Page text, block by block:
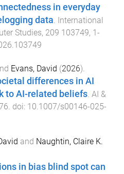
in everyday
data. International
Studies, 209 103749, 1-
Evans, David (2026).
differences in AI
to AI-related beliefs AI &
. doi: 10.1007/s00146-025-
and Naughtin, Claire K.
in bias blind spot can